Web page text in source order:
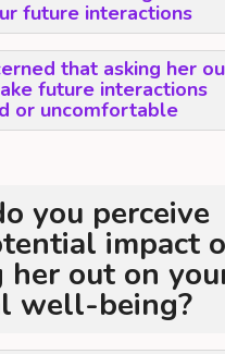
future interactions
that asking her
future interactions
or uncomfortable
you perceive
impact
her out on
well-being?